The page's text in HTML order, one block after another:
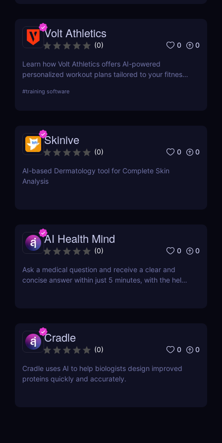
Volt Athletics
(0) 0 0
Learn how Volt Athletics offers AI-powered
personalized workout plans tailored to your fitness
pricing.
#training software
Skinive
(0) 0 0
AI-based Dermatology tool for Complete Skin
Analysis
AI Health Mind
(0) 0 0
Ask a medical question and receive a clear and
concise answer within just 5 minutes, with the help
Cradle
(0) 0 0
Cradle uses AI to help biologists design improved
proteins quickly and accurately.